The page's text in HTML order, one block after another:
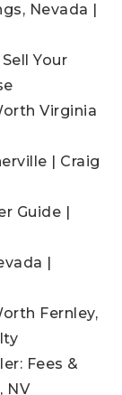
Nevada |
Your
Virginia
| Craig
Guide |
|
Fernley,
Fees &
NV